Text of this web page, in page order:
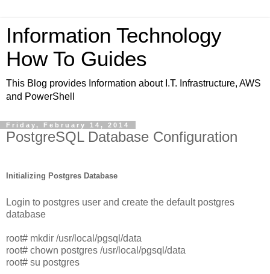
Information Technology
How To Guides
This Blog provides Information about I.T. Infrastructure, AWS
and PowerShell
Friday, February 14, 2014
PostgreSQL Database Configuration
Initializing Postgres Database
Login to postgres user and create the default postgres
database
root# mkdir /usr/local/pgsql/data
root# chown postgres /usr/local/pgsql/data
root# su postgres